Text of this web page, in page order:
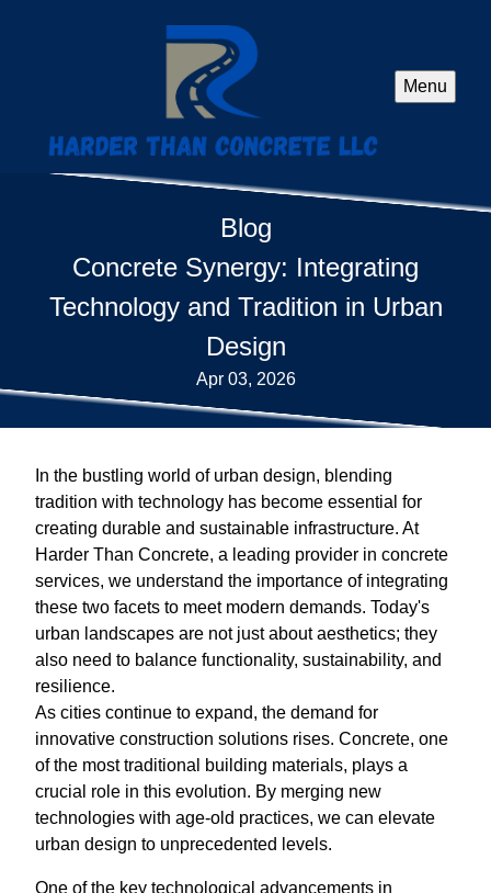
Menu
Blog
Concrete Synergy: Integrating
Technology and Tradition in Urban
Design
Apr 03, 2026
In the bustling world of urban design, blending
tradition with technology has become essential for
creating durable and sustainable infrastructure. At
Harder Than Concrete, a leading provider in concrete
services, we understand the importance of integrating
these two facets to meet modern demands. Today's
urban landscapes are not just about aesthetics; they
also need to balance functionality, sustainability, and
resilience.
As cities continue to expand, the demand for
innovative construction solutions rises. Concrete, one
of the most traditional building materials, plays a
crucial role in this evolution. By merging new
technologies with age-old practices, we can elevate
urban design to unprecedented levels.
One of the key technological advancements in